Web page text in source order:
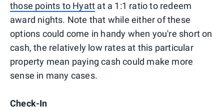
those points to Hyatt at a 1:1 ratio to redeem
award nights. Note that while either of these
options could come in handy when you're short on
cash, the relatively low rates at this particular
property mean paying cash could make more
sense in many cases.
Check-In